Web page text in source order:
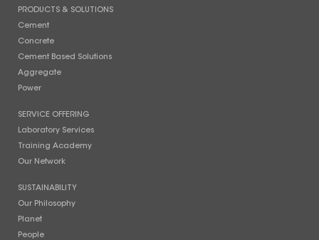
PRODUCTS & SOLUTIONS
Cement
Concrete
Cement Based Solutions
Aggregate
Power
SERVICE OFFERING
Laboratory Services
Training Academy
Our Network
SUSTAINABILITY
Our Philosophy
Planet
People